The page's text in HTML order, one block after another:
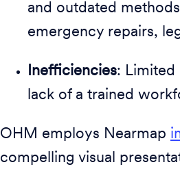
and outdated
emergency repairs,
Inefficiencies: Limited
lack of a trained
OHM employs Nearmap
compelling visual